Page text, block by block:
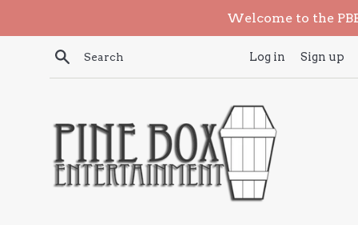
Welcome to the
Search Log in Sign up